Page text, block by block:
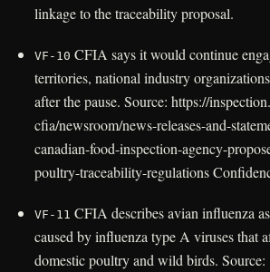
linkage to the traceability proposal.
VF-10 CFIA says it would continue
territories, national industry
after the pause. Source: https://
cfia/newsroom/news-releases-and-
canadian-food-inspection-agency-
poultry-traceability-regulations
VF-11 CFIA describes avian influenza
caused by influenza type A viruses that
domestic poultry and wild birds. Source: